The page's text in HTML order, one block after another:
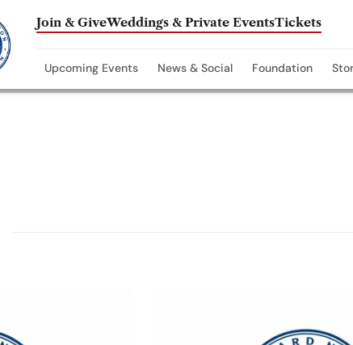
Join & GiveWeddings & Private EventsTickets
Upcoming Events News & Social Foundation